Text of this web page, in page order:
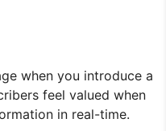
when you introduce a
feel valued when
in real-time.